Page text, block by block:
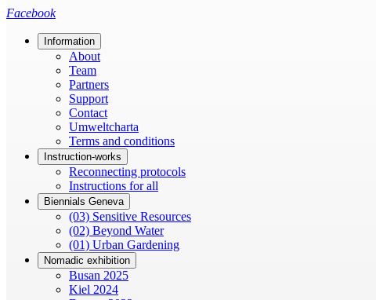
Facebook
Information
About
Team
Partners
Support
Contact
Umweltcharta
Terms and conditions
Instruction-works
Reconnecting protocols
Instructions for all
Biennials Geneva
(03) Sensitive Resources
(02) Beyond Water
(01) Urban Gardening
Nomadic exhibition
Busan 2025
Kiel 2024